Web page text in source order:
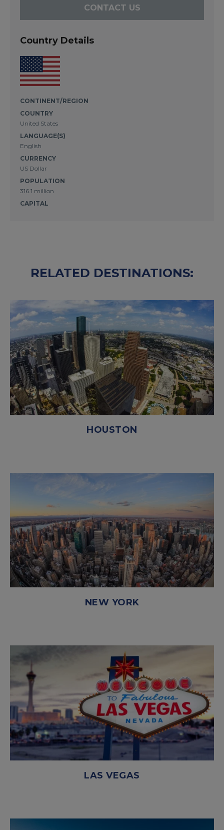
CONTACT US
Country Details
CONTINENT/REGION
COUNTRY
United States
LANGUAGE(S)
English
CURRENCY
US Dollar
POPULATION
316.1 million
CAPITAL
RELATED DESTINATIONS:
HOUSTON
NEW YORK
LAS VEGAS